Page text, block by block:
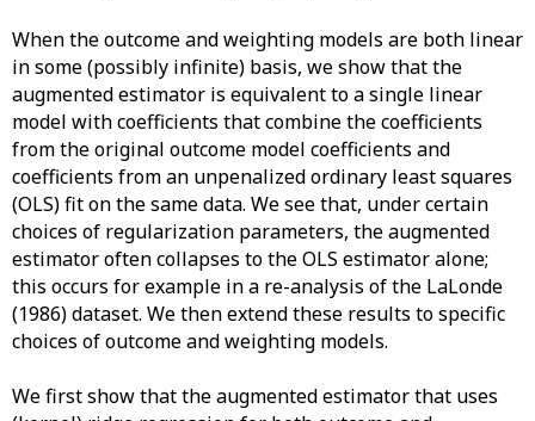
When the outcome and weighting models are both linear
in some (possibly infinite) basis, we show that the
augmented estimator is equivalent to a single linear
model with coefficients that combine the coefficients
from the original outcome model coefficients and
coefficients from an unpenalized ordinary least squares
(OLS) fit on the same data. We see that, under certain
choices of regularization parameters, the augmented
estimator often collapses to the OLS estimator alone;
this occurs for example in a re-analysis of the LaLonde
(1986) dataset. We then extend these results to specific
choices of outcome and weighting models.
We first show that the augmented estimator that uses